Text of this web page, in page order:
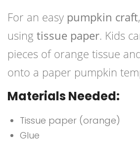
For an easy pumpkin craft
using tissue paper. Kids
pieces of orange tissue
onto a paper pumpkin
Materials Needed:
Tissue paper (orange)
Glue